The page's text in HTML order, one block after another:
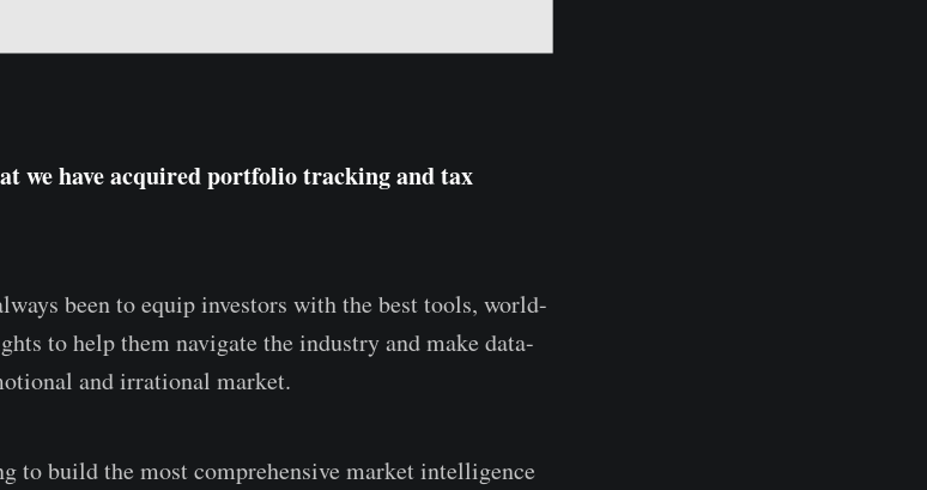
we have acquired portfolio tracking and tax
been to equip investors with the best tools, world-
to help them navigate the industry and make data-
and irrational market.
to build the most comprehensive market intelligence